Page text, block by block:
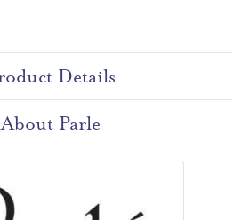
Details
About Parle